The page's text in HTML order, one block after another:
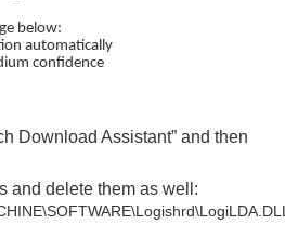
below:
Download Assistant” and then
and delete them as well: